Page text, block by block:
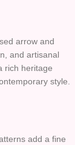
arrow and
and artisanal
rich heritage
style.
add a fine